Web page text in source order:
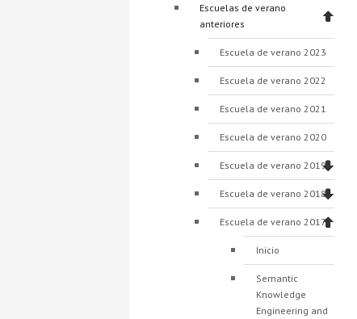
Escuelas de verano
anteriores
Escuela de verano 2023
Escuela de verano 2022
Escuela de verano 2021
Escuela de verano 2020
Escuela de verano 2019
Escuela de verano 2018
Escuela de verano 2017
Inicio
Semantic
Knowledge
Engineering and